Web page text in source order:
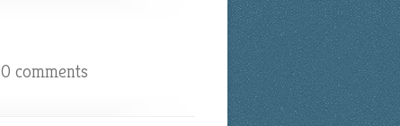
0 comments